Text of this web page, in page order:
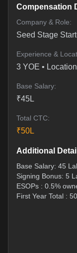
Compensation
Company & Role:
Seed Stage
Experience &
3 YOE •
Base Salary:
₹45L
Total CTC:
₹50L
Additional
Base Salary: 45
Signing Bonus: 5
ESOPs : 0.5%
First Year Total :